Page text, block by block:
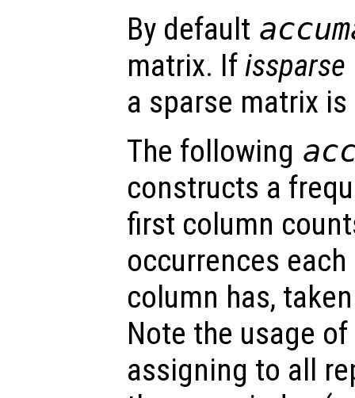
By default
matrix. Ifissparse
a sparse matrix
The following
constructs a
first column
occurrences
column has,
Note the usage of
assigning to all